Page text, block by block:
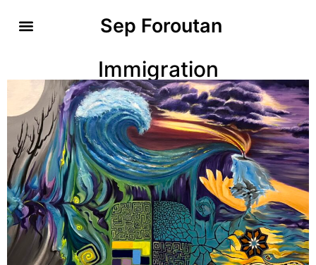
Sep Foroutan
Immigration